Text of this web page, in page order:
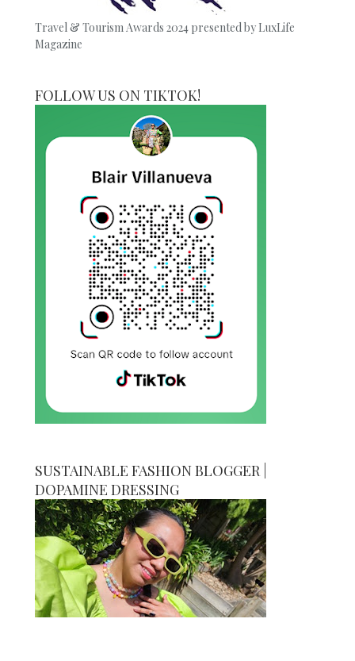
Travel & Tourism Awards 2024 presented by LuxLife
Magazine
FOLLOW US ON TIKTOK!
SUSTAINABLE FASHION BLOGGER |
DOPAMINE DRESSING